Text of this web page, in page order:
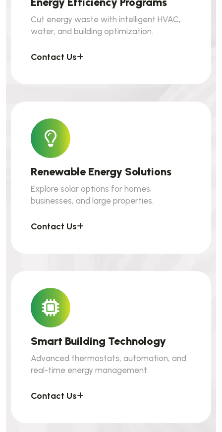
Cut energy waste with intelligent HVAC,
water, and building optimization.
Contact Us
Renewable Energy Solutions
Explore solar options for homes,
businesses, and large properties.
Contact Us
Smart Building Technology
Advanced thermostats, automation, and
real-time energy management.
Contact Us